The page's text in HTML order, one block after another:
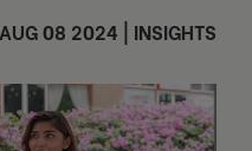
AUG 08 2024 INSIGHTS